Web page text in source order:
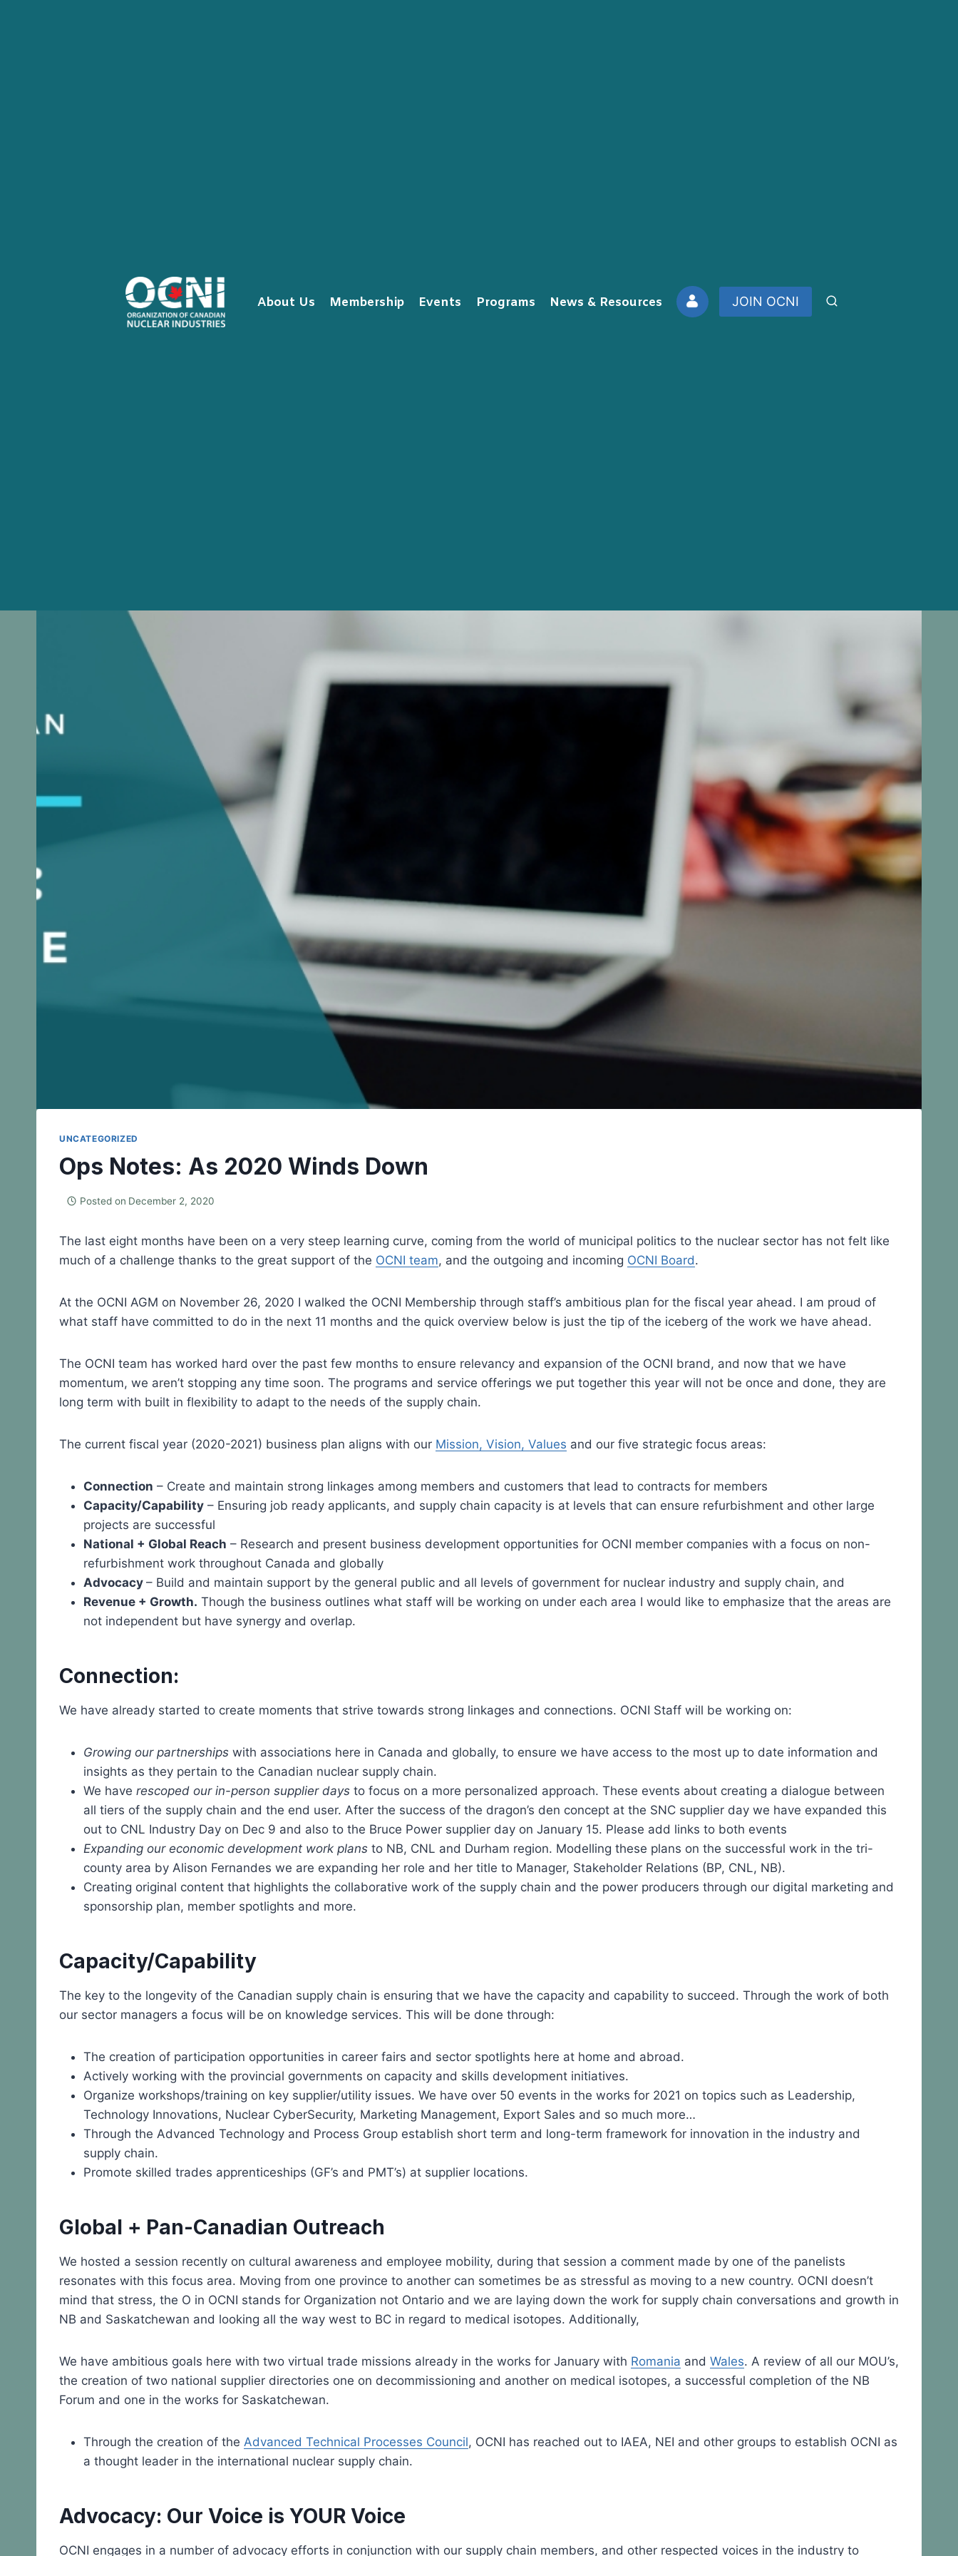
About Us Membership Events Programs News & Resources JOIN OCNI
UNCATEGORIZED
Ops Notes: As 2020 Winds Down
Posted on December 2, 2020
The last eight months have been on a very steep learning curve, coming from the world of municipal politics to the nuclear sector has not felt like
much of a challenge thanks to the great support of the OCNI team, and the outgoing and incoming OCNI Board.
At the OCNI AGM on November 26, 2020 I walked the OCNI Membership through staff’s ambitious plan for the fiscal year ahead. I am proud of
what staff have committed to do in the next 11 months and the quick overview below is just the tip of the iceberg of the work we have ahead.
The OCNI team has worked hard over the past few months to ensure relevancy and expansion of the OCNI brand, and now that we have
momentum, we aren’t stopping any time soon. The programs and service offerings we put together this year will not be once and done, they are
long term with built in flexibility to adapt to the needs of the supply chain.
The current fiscal year (2020-2021) business plan aligns with our Mission, Vision, Values and our five strategic focus areas:
Connection – Create and maintain strong linkages among members and customers that lead to contracts for members
Capacity/Capability – Ensuring job ready applicants, and supply chain capacity is at levels that can ensure refurbishment and other large
projects are successful
National + Global Reach – Research and present business development opportunities for OCNI member companies with a focus on non-
refurbishment work throughout Canada and globally
Advocacy – Build and maintain support by the general public and all levels of government for nuclear industry and supply chain, and
Revenue + Growth. Though the business outlines what staff will be working on under each area I would like to emphasize that the areas are
not independent but have synergy and overlap.
Connection:
We have already started to create moments that strive towards strong linkages and connections. OCNI Staff will be working on:
Growing our partnerships with associations here in Canada and globally, to ensure we have access to the most up to date information and
insights as they pertain to the Canadian nuclear supply chain.
We have rescoped our in-person supplier days to focus on a more personalized approach. These events about creating a dialogue between
all tiers of the supply chain and the end user. After the success of the dragon’s den concept at the SNC supplier day we have expanded this
out to CNL Industry Day on Dec 9 and also to the Bruce Power supplier day on January 15. Please add links to both events
Expanding our economic development work plans to NB, CNL and Durham region. Modelling these plans on the successful work in the tri-
county area by Alison Fernandes we are expanding her role and her title to Manager, Stakeholder Relations (BP, CNL, NB).
Creating original content that highlights the collaborative work of the supply chain and the power producers through our digital marketing and
sponsorship plan, member spotlights and more.
Capacity/Capability
The key to the longevity of the Canadian supply chain is ensuring that we have the capacity and capability to succeed. Through the work of both
our sector managers a focus will be on knowledge services. This will be done through:
The creation of participation opportunities in career fairs and sector spotlights here at home and abroad.
Actively working with the provincial governments on capacity and skills development initiatives.
Organize workshops/training on key supplier/utility issues. We have over 50 events in the works for 2021 on topics such as Leadership,
Technology Innovations, Nuclear CyberSecurity, Marketing Management, Export Sales and so much more…
Through the Advanced Technology and Process Group establish short term and long-term framework for innovation in the industry and
supply chain.
Promote skilled trades apprenticeships (GF’s and PMT’s) at supplier locations.
Global + Pan-Canadian Outreach
We hosted a session recently on cultural awareness and employee mobility, during that session a comment made by one of the panelists
resonates with this focus area. Moving from one province to another can sometimes be as stressful as moving to a new country. OCNI doesn’t
mind that stress, the O in OCNI stands for Organization not Ontario and we are laying down the work for supply chain conversations and growth in
NB and Saskatchewan and looking all the way west to BC in regard to medical isotopes. Additionally,
We have ambitious goals here with two virtual trade missions already in the works for January with Romania and Wales. A review of all our MOU’s,
the creation of two national supplier directories one on decommissioning and another on medical isotopes, a successful completion of the NB
Forum and one in the works for Saskatchewan.
Through the creation of the Advanced Technical Processes Council, OCNI has reached out to IAEA, NEI and other groups to establish OCNI as
a thought leader in the international nuclear supply chain.
Advocacy: Our Voice is YOUR Voice
OCNI engages in a number of advocacy efforts in conjunction with our supply chain members, and other respected voices in the industry to